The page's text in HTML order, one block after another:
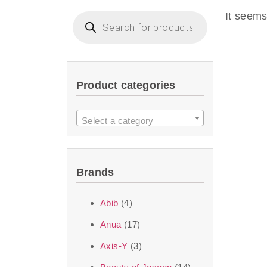
imperceptible
ingredients—so
skincare science
Discover Thank
Product categories
Select a category
Brands
Abib (4)
Anua (17)
Axis-Y (3)
It